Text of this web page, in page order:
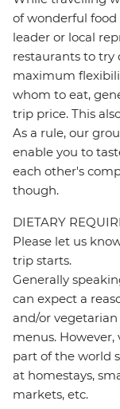
of wonderful food
leader or local
restaurants to try
maximum
whom to eat,
trip price. This
As a rule, our
enable you to
each other's
though.
DIETARY
Please let us
trip starts.
Generally
can expect a
and/or
menus.
part of the world
at homestays,
markets, etc.